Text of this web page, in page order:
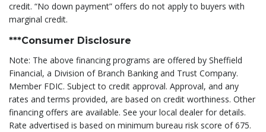
credit. “No down payment” offers do not apply to buyers with
marginal credit.
***Consumer Disclosure
Note: The above financing programs are offered by Sheffield
Financial, a Division of Branch Banking and Trust Company.
Member FDIC. Subject to credit approval. Approval, and any
rates and terms provided, are based on credit worthiness. Other
financing offers are available. See your local dealer for details.
Rate advertised is based on minimum bureau risk score of 675.